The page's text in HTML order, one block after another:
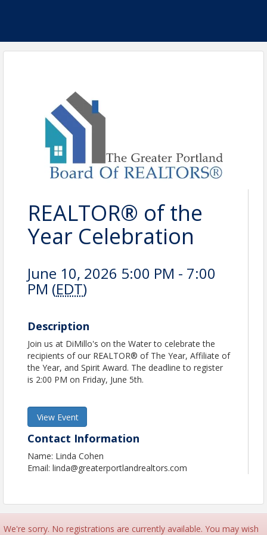
REALTOR® of the
Year Celebration
June 10, 2026 5:00 PM - 7:00
PM (EDT)
Description
Join us at DiMillo's on the Water to celebrate the
recipients of our REALTOR® of The Year, Affiliate of
the Year, and Spirit Award. The deadline to register
is 2:00 PM on Friday, June 5th.
View Event
Contact Information
Name: Linda Cohen
Email: linda@greaterportlandrealtors.com
We're sorry. No registrations are currently available. You may wish